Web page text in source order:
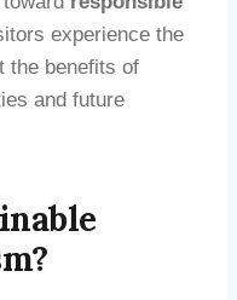
experience the
the benefits of
and future